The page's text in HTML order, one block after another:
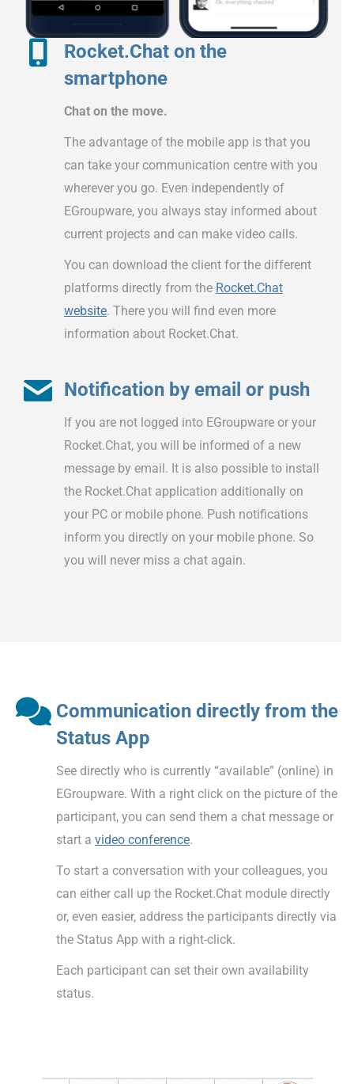
Rocket.Chat on the
smartphone
Chat on the move.
The advantage of the mobile app is that you
can take your communication centre with you
wherever you go. Even independently of
EGroupware, you always stay informed about
current projects and can make video calls.
You can download the client for the different
platforms directly from the Rocket.Chat
website. There you will find even more
information about Rocket.Chat.
Notification by email or push
If you are not logged into EGroupware or your
Rocket.Chat, you will be informed of a new
message by email. It is also possible to install
the Rocket.Chat application additionally on
your PC or mobile phone. Push notifications
inform you directly on your mobile phone. So
you will never miss a chat again.
Communication directly from the
Status App
See directly who is currently “available” (online) in
EGroupware. With a right click on the picture of the
participant, you can send them a chat message or
start a video conference.
To start a conversation with your colleagues, you
can either call up the Rocket.Chat module directly
or, even easier, address the participants directly via
the Status App with a right-click.
Each participant can set their own availability
status.